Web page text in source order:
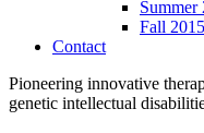
Summer
Fall
Contact
Pioneering innovative
genetic intellectual